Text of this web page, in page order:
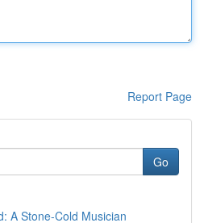
Report Page
Go
A Stone-Cold Musician